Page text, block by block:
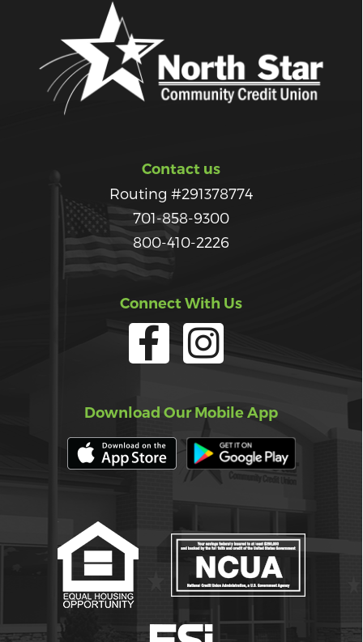
Contact us
Routing #291378774
701-858-9300
800-410-2226
Connect With Us
Download Our Mobile App